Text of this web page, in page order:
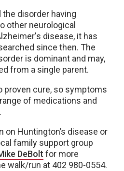
disorder having
other neurological
disease, it has
since then. The
is dominant and may,
from a single parent.
proven cure, so symptoms
of medications and
on Huntington’s disease or
family support group
DeBolt for more
walk/run at 402 980-0554.